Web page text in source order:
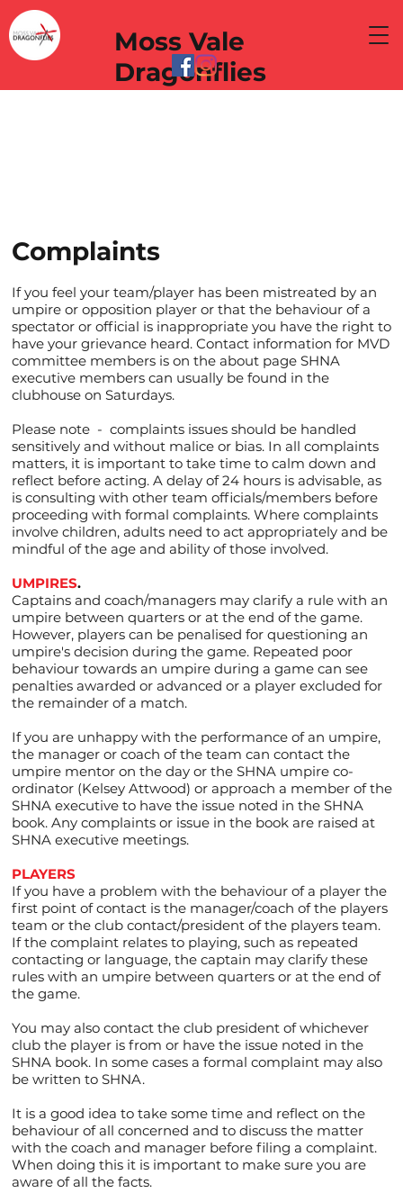
Moss Vale
Dragonflies
Complaints
If you feel your team/player has been mistreated by an
umpire or opposition player or that the behaviour of a
spectator or official is inappropriate you have the right to
have your grievance heard. Contact information for MVD
committee members is on the about page SHNA
executive members can usually be found in the
clubhouse on Saturdays.
Please note - complaints issues should be handled
sensitively and without malice or bias. In all complaints
matters, it is important to take time to calm down and
reflect before acting. A delay of 24 hours is advisable, as
is consulting with other team officials/members before
proceeding with formal complaints. Where complaints
involve children, adults need to act appropriately and be
mindful of the age and ability of those involved.
UMPIRES.
Captains and coach/managers may clarify a rule with an
umpire between quarters or at the end of the game.
However, players can be penalised for questioning an
umpire's decision during the game. Repeated poor
behaviour towards an umpire during a game can see
penalties awarded or advanced or a player excluded for
the remainder of a match.
If you are unhappy with the performance of an umpire,
the manager or coach of the team can contact the
umpire mentor on the day or the SHNA umpire co-
ordinator (Kelsey Attwood) or approach a member of the
SHNA executive to have the issue noted in the SHNA
book. Any complaints or issue in the book are raised at
SHNA executive meetings.
PLAYERS
If you have a problem with the behaviour of a player the
first point of contact is the manager/coach of the players
team or the club contact/president of the players team.
If the complaint relates to playing, such as repeated
contacting or language, the captain may clarify these
rules with an umpire between quarters or at the end of
the game.
You may also contact the club president of whichever
club the player is from or have the issue noted in the
SHNA book. In some cases a formal complaint may also
be written to SHNA.
It is a good idea to take some time and reflect on the
behaviour of all concerned and to discuss the matter
with the coach and manager before filing a complaint.
When doing this it is important to make sure you are
aware of all the facts.